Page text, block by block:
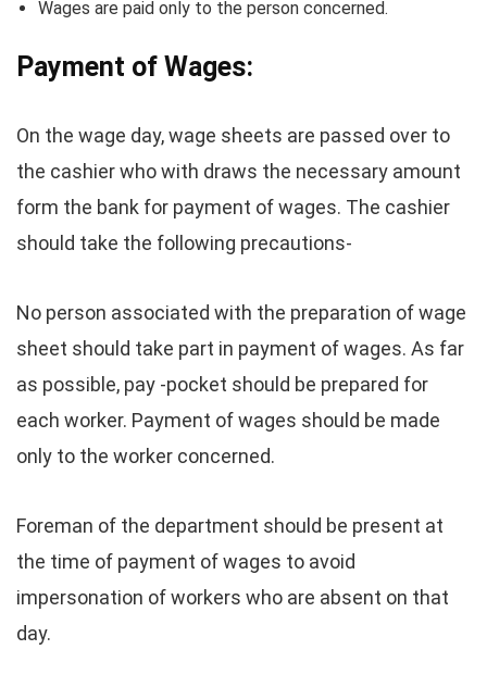
Wages are paid only to the person concerned.
Payment of Wages:
On the wage day, wage sheets are passed over to
the cashier who with draws the necessary amount
form the bank for payment of wages. The cashier
should take the following precautions-
No person associated with the preparation of wage
sheet should take part in payment of wages. As far
as possible, pay -pocket should be prepared for
each worker. Payment of wages should be made
only to the worker concerned.
Foreman of the department should be present at
the time of payment of wages to avoid
impersonation of workers who are absent on that
day.